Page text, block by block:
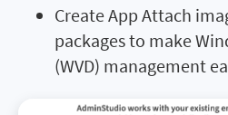
Create App Attach
packages to make
(WVD) management